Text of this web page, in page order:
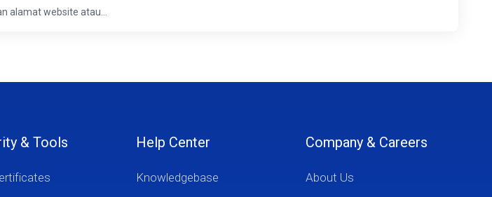
alamat website atau...
& Tools Help Center
Knowledgebase
Company & Careers
About Us